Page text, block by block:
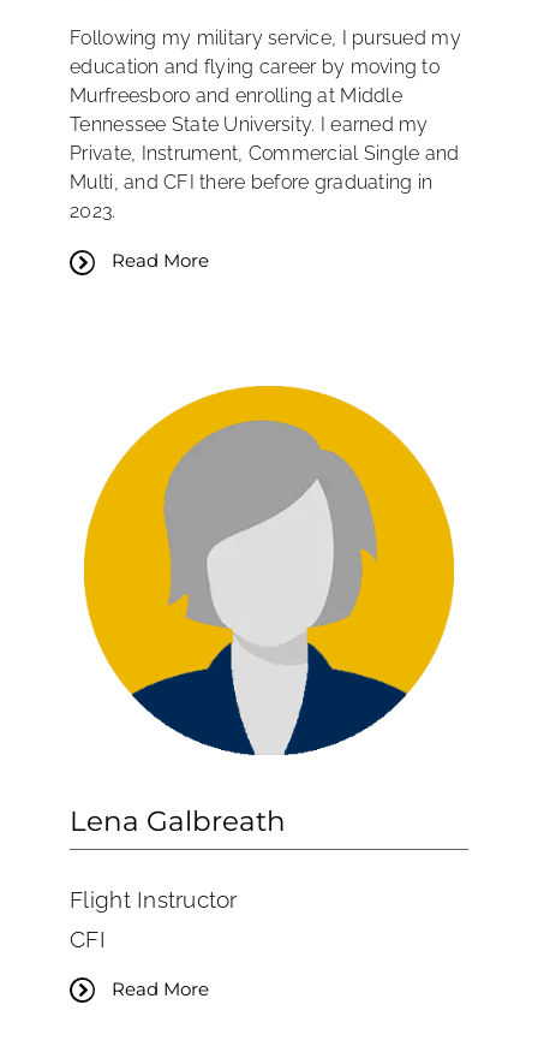
Following my military service, I pursued my
education and flying career by moving to
Murfreesboro and enrolling at Middle
Tennessee State University. I earned my
Private, Instrument, Commercial Single and
Multi, and CFI there before graduating in
2023.
Read More
Lena Galbreath
Flight Instructor
CFI
Read More